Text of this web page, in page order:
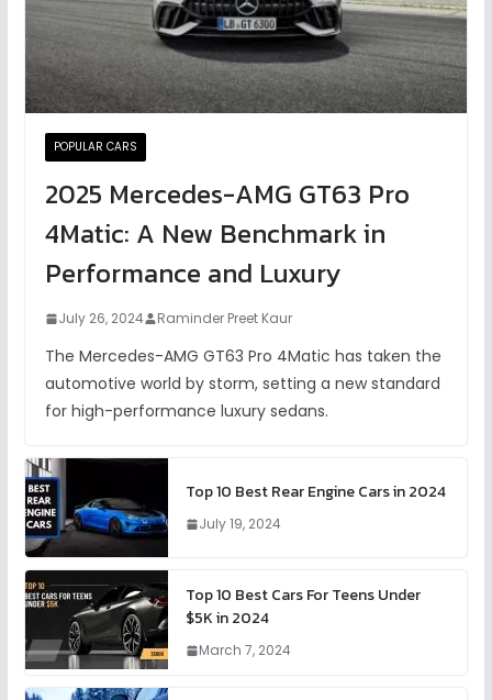
POPULAR CARS
2025 Mercedes-AMG GT63 Pro
4Matic: A New Benchmark in
Performance and Luxury
July 26, 2024 Raminder Preet Kaur
The Mercedes-AMG GT63 Pro 4Matic has taken the
automotive world by storm, setting a new standard
for high-performance luxury sedans.
Top 10 Best Rear Engine Cars in 2024
July 19, 2024
Top 10 Best Cars For Teens Under
$5K in 2024
March 7, 2024